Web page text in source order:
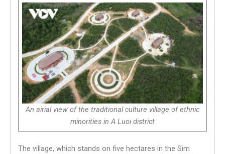
An airial view of the traditional culture village of ethnic
minorities in A Luoi district
The village, which stands on five hectares in the Sim